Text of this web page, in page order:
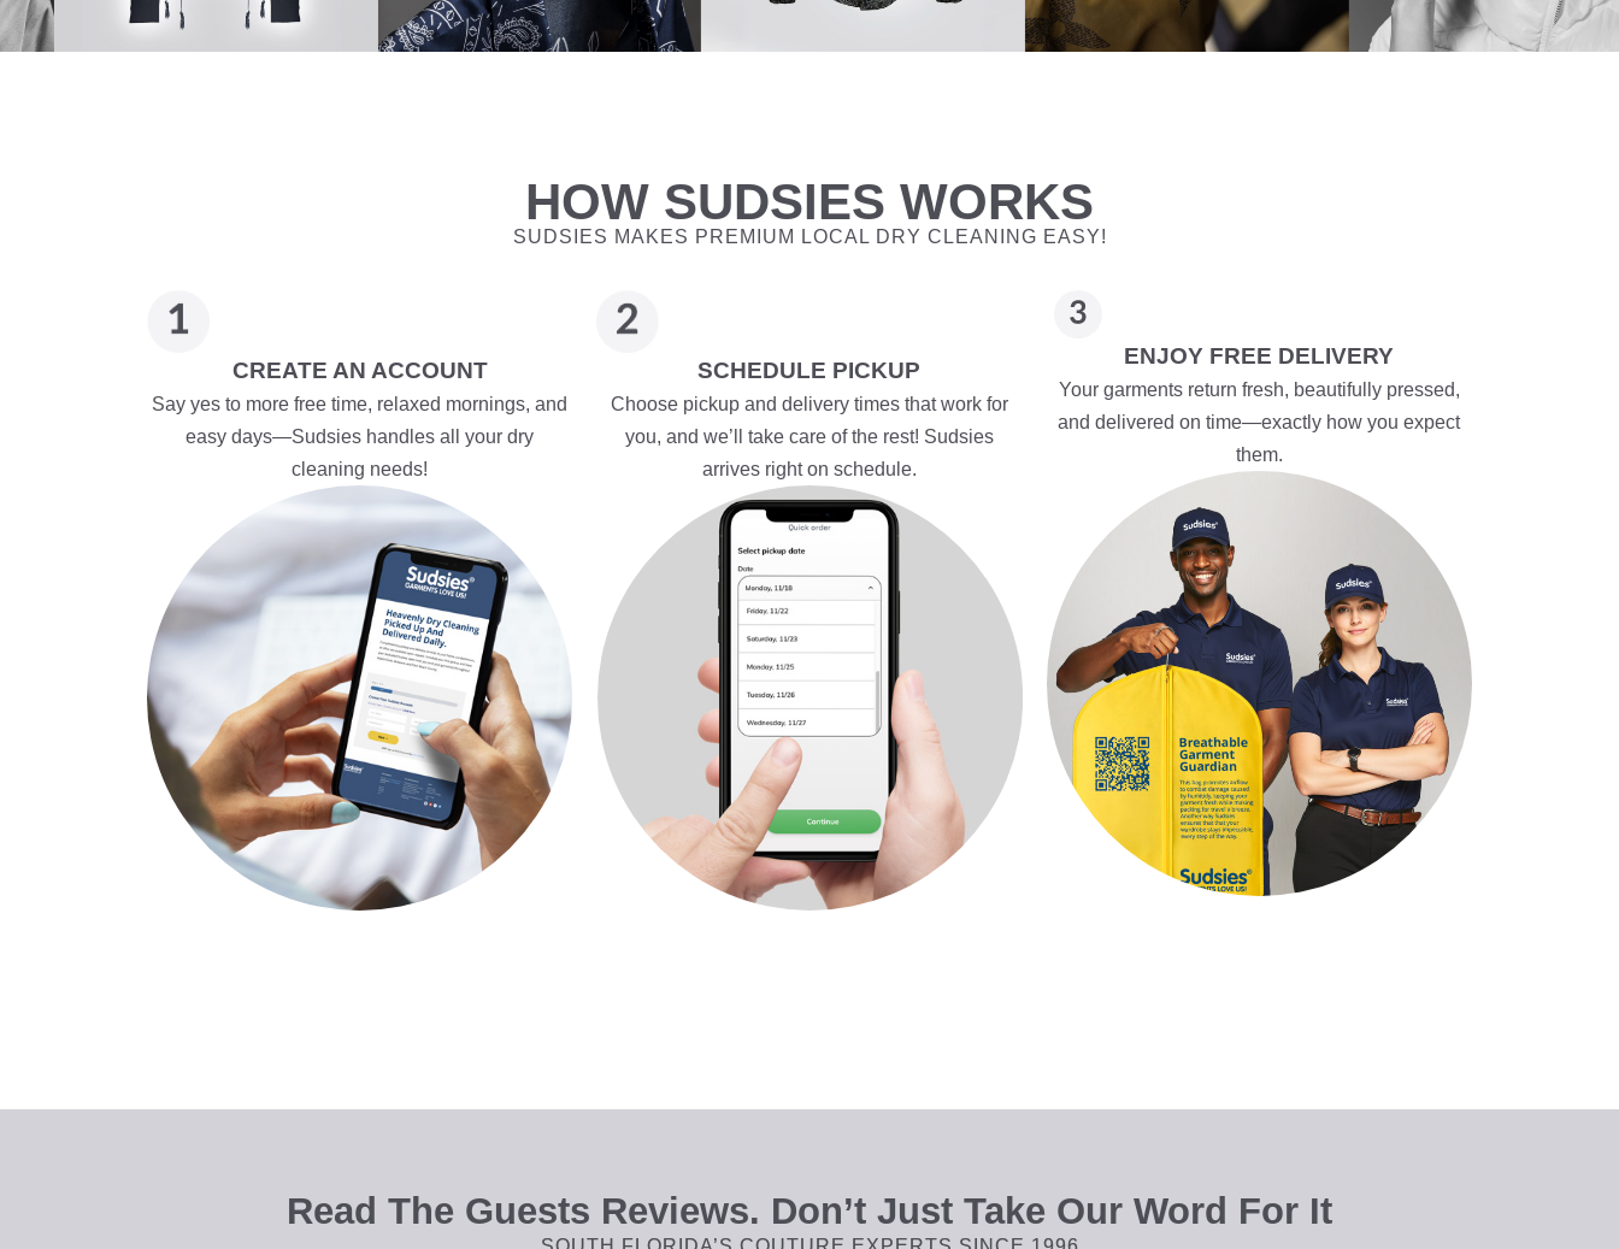
HOW SUDSIES WORKS
SUDSIES MAKES PREMIUM LOCAL DRY CLEANING EASY!
CREATE AN ACCOUNT
Say yes to more free time, relaxed mornings, and
easy days—Sudsies handles all your dry
cleaning needs!
SCHEDULE PICKUP
Choose pickup and delivery times that work for
you, and we’ll take care of the rest! Sudsies
arrives right on schedule.
ENJOY FREE DELIVERY
Your garments return fresh, beautifully pressed,
and delivered on time—exactly how you expect
them.
Read The Guests Reviews. Don’t Just Take Our Word For It